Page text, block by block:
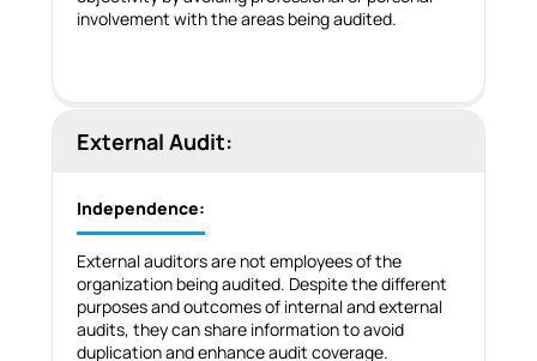
involvement with the areas being audited.
External Audit:
Independence:
External auditors are not employees of the
organization being audited. Despite the different
purposes and outcomes of internal and external
audits, they can share information to avoid
duplication and enhance audit coverage.